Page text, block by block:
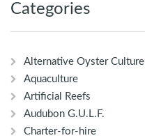
Categories
Alternative Oyster Culture
Aquaculture
Artificial Reefs
Audubon G.U.L.F.
Charter-for-hire